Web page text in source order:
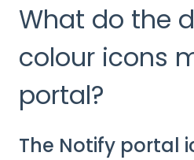
What do the
colour icons
portal?
The Notify portal